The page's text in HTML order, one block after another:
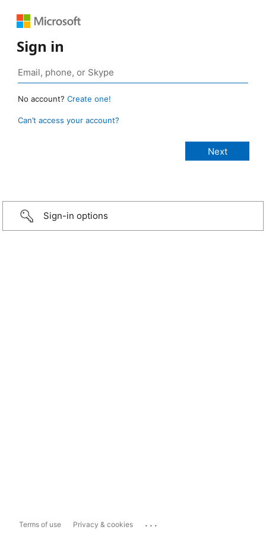
Sign in
No account? Create one!
Can’t access your account?
Sign-in options
Terms of use Privacy & cookies ...